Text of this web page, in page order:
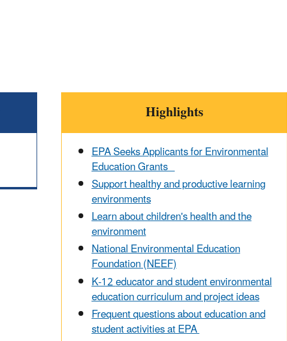
Highlights
EPA Seeks Applicants for Environmental
Education Grants
Support healthy and productive learning
environments
Learn about children's health and the
environment
National Environmental Education
Foundation (NEEF)
K-12educator and student environmental
education curriculum and project ideas
Frequent questions about education and
student activities at EPA